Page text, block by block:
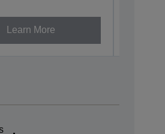
Learn More